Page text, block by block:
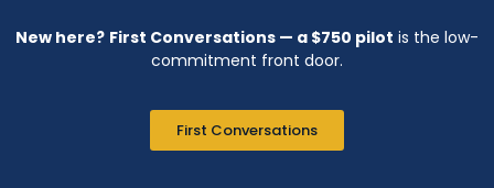
New here? First Conversations — a $750 pilot is the low-
commitment front door.
First Conversations